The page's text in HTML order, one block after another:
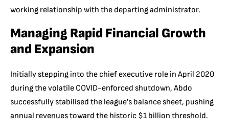
working relationship with the departing administrator.
Managing Rapid Financial Growth
and Expansion
Initially stepping into the chief executive role in April 2020
during the volatile COVID-enforced shutdown, Abdo
successfully stabilised the league’s balance sheet, pushing
annual revenues toward the historic $1 billion threshold.